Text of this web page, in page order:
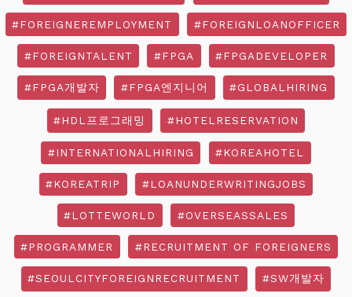
#FOREIGNEREMPLOYMENT #FOREIGNLOANOFFICER
#FOREIGNTALENT #FPGA #FPGADEVELOPER
#FPGA개발자 #FPGA엔지니어 #GLOBALHIRING
#HDL프로그래밍 #HOTELRESERVATION
#INTERNATIONALHIRING #KOREAHOTEL
#KOREATRIP #LOANUNDERWRITINGJOBS
#LOTTEWORLD #OVERSEASSALES
#PROGRAMMER #RECRUITMENT OF FOREIGNERS
#SEOULCITYFOREIGNRECRUITMENT #SW개발자